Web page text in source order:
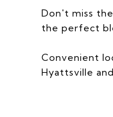
Don't miss
the perfect
Convenient
Hyattsville